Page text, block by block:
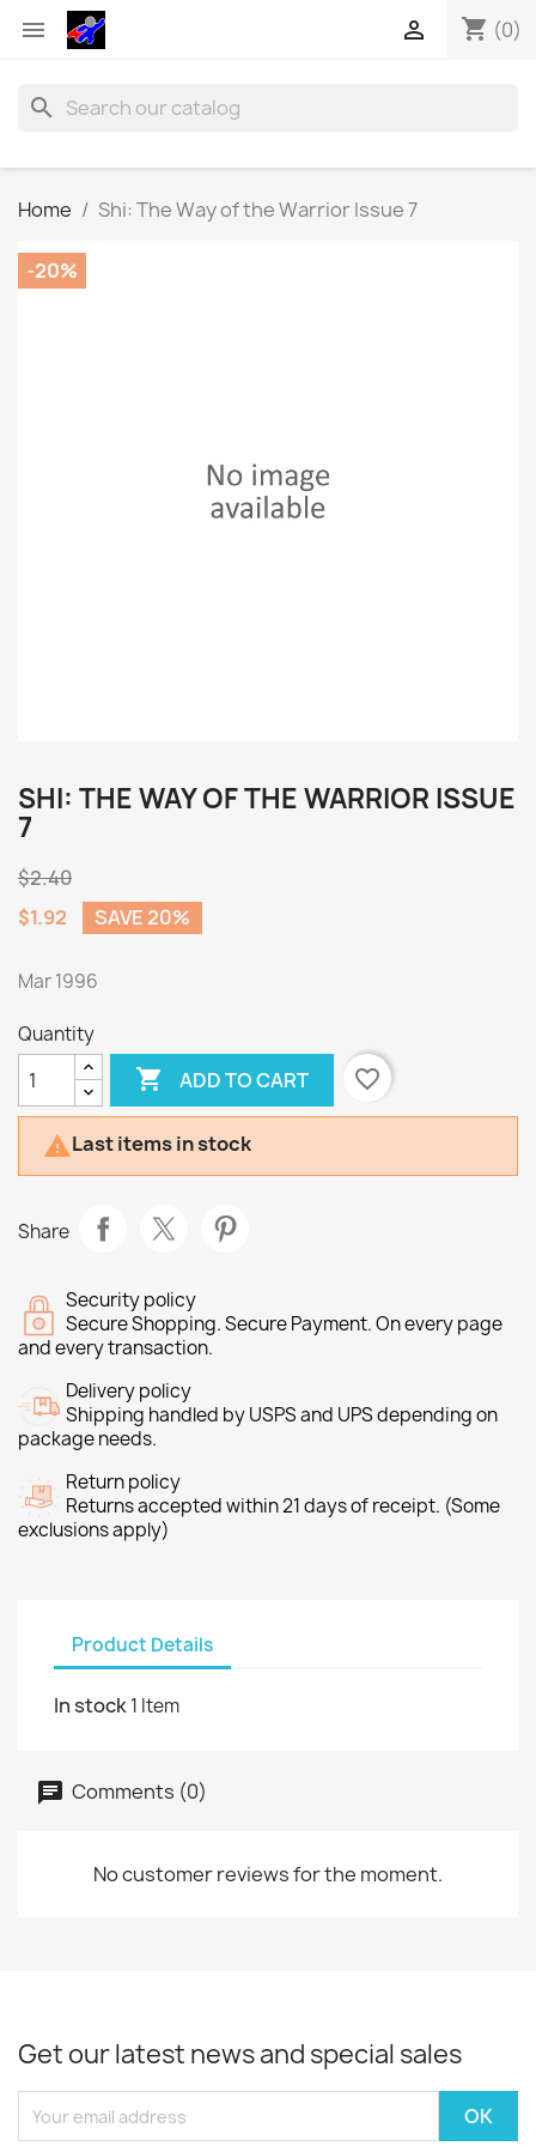
 shopping_cart (0)

search
Home Shi: The Way of the Warrior Issue 7
-20%
SHI: THE WAY OF THE WARRIOR ISSUE
7
$2.40
$1.92
SAVE 20%
Mar 1996
Quantity
 ADD TO CART favorite_border
Last items in stock
Share
Security policy
Secure Shopping. Secure Payment. On every page
and every transaction.
Delivery policy
Shipping handled by USPS and UPS depending on
package needs.
Return policy
Returns accepted within 21 days of receipt. (Some
exclusions apply)
Product Details
In stock1 Item
Comments (0)
No customer reviews for the moment.
Get our latest news and special sales